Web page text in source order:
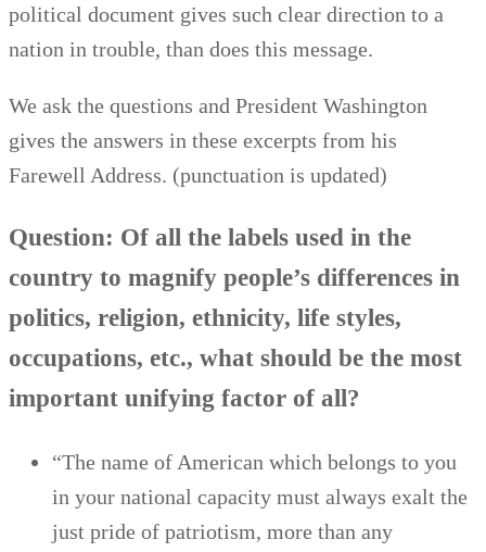
political document gives such clear direction to a
nation in trouble, than does this message.
We ask the questions and President Washington
gives the answers in these excerpts from his
Farewell Address. (punctuation is updated)
Question: Of all the labels used in the
country to magnify people’s differences in
politics, religion, ethnicity, life styles,
occupations, etc., what should be the most
important unifying factor of all?
“The name of American which belongs to you
in your national capacity must always exalt the
just pride of patriotism, more than any